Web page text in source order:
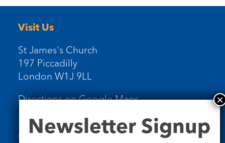
Visit Us
St James's Church
197 Piccadilly
London W1J 9LL
Directions on Google Maps
Contact Us
Signup
Newsletter Signup